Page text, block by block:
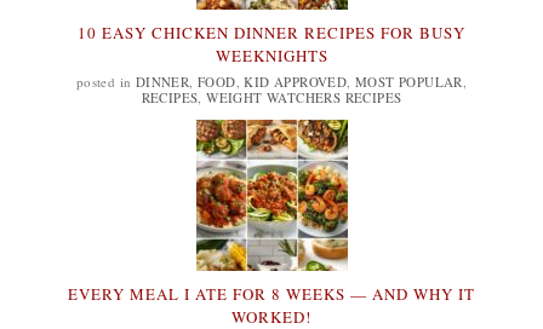
10 EASY CHICKEN DINNER RECIPES FOR BUSY
WEEKNIGHTS
posted in DINNER FOOD ,KID APPROVED ,MOST POPULAR
RECIPES ,WEIGHT WATCHERS RECIPES
EVERY MEAL I ATE FOR 8 WEEKS — AND WHY IT
WORKED!